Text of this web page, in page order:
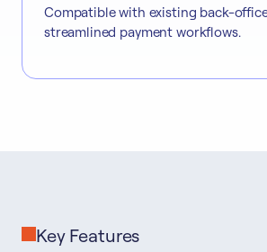
Compatible with existing back-
streamlined payment workflows.
Key Features